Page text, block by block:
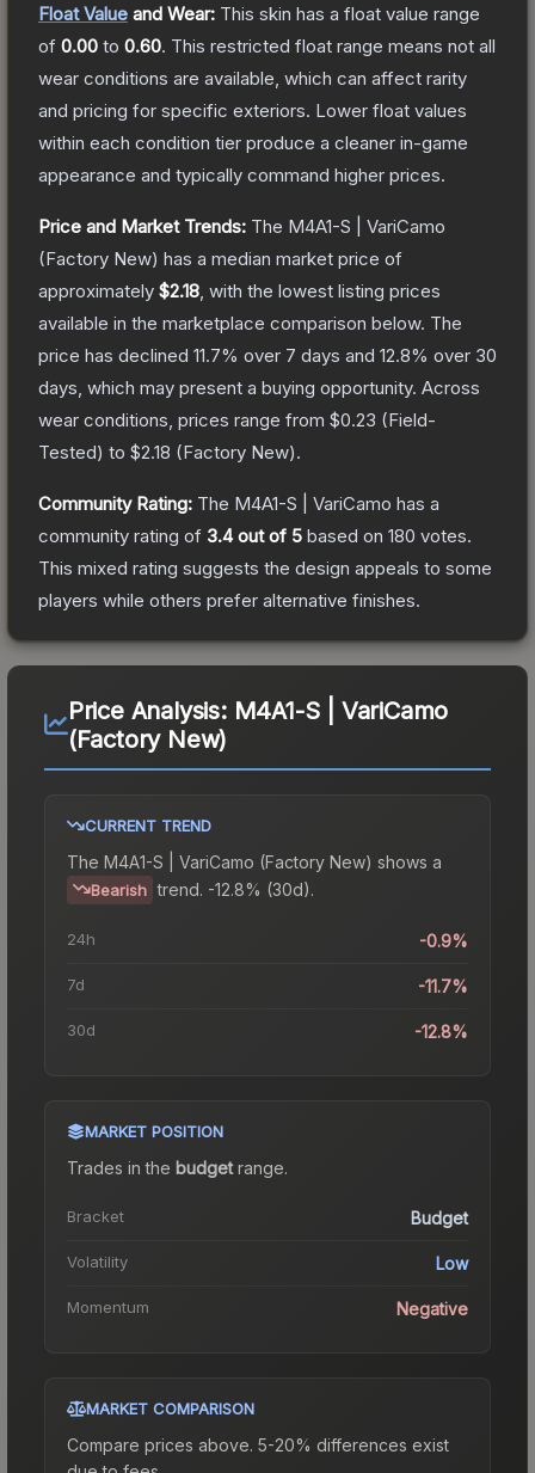
Float Value and Wear: This skin has a float value range
of 0.00 to 0.60. This restricted float range means not all
wear conditions are available, which can affect rarity
and pricing for specific exteriors. Lower float values
within each condition tier produce a cleaner in-game
appearance and typically command higher prices.
Price and Market Trends: The M4A1-S | VariCamo
(Factory New) has a median market price of
approximately $2.18 , with the lowest listing prices
available in the marketplace comparison below. The
price has declined 11.7% over 7 days and 12.8% over 30
days, which may present a buying opportunity. Across
wear conditions, prices range from $0.23 (Field-
Tested) to $2.18 (Factory New).
Community Rating: The M4A1-S | VariCamo has a
community rating of 3.4out of 5 based on 180 votes.
This mixed rating suggests the design appeals to some
players while others prefer alternative finishes.
Price Analysis: M4A1-S | VariCamo
(Factory New)
CURRENT TREND
The M4A1-S | VariCamo (Factory New) shows a
Bearish trend. -12.8% (30d).
24h -0.9%
7d -11.7%
30d -12.8%
MARKET POSITION
Trades in the budgetrange.
Bracket Budget
Volatility Low
Momentum Negative
MARKET COMPARISON
Compare prices above. 5-20% differences exist